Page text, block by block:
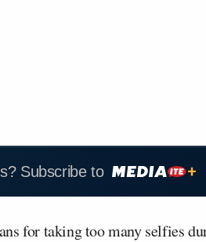
Subscribe to
for taking too many selfies